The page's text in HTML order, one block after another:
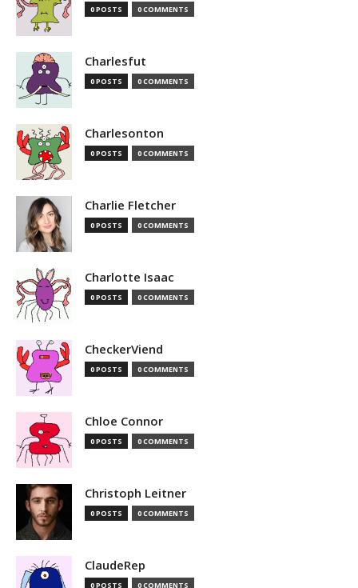
0 POSTS 0 COMMENTS
Charlesfut
0 POSTS 0 COMMENTS
Charlesonton
0 POSTS 0 COMMENTS
Charlie Fletcher
0 POSTS 0 COMMENTS
Charlotte Isaac
0 POSTS 0 COMMENTS
CheckerViend
0 POSTS 0 COMMENTS
Chloe Connor
0 POSTS 0 COMMENTS
Christoph Leitner
0 POSTS 0 COMMENTS
ClaudeRep
0 POSTS 0 COMMENTS